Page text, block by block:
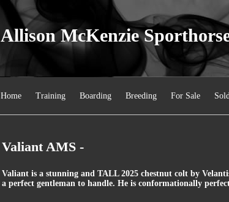
Allison McKenzie
Home Training Boarding Breeding For Sale
Valiant AMS -
Valiant is a stunning and TALL 2025 chestnut colt by
a perfect gentleman to handle. He is conformationally